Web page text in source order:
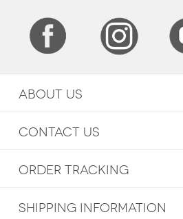
ABOUT US
CONTACT US
ORDER TRACKING
SHIPPING INFORMATION